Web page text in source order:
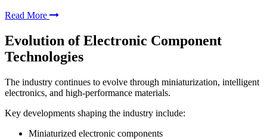
Read More
Evolution of Electronic Component
Technologies
The industry continues to evolve through miniaturization, intelligent
electronics, and high-performance materials.
Key developments shaping the industry include:
Miniaturized electronic components